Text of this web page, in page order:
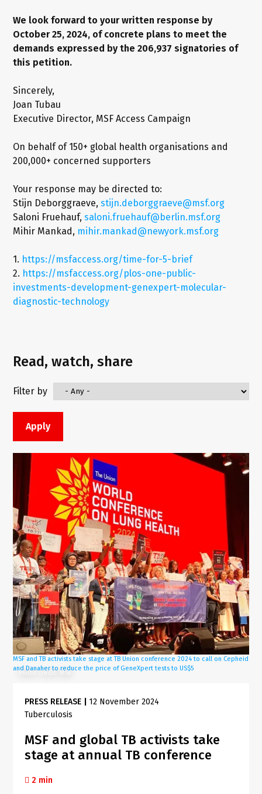
We look forward to your written response by
October 25, 2024, of concrete plans to meet the
demands expressed by the 206,937 signatories of
this petition.
Sincerely,
Joan Tubau
Executive Director, MSF Access Campaign
On behalf of 150+ global health organisations and
200,000+ concerned supporters
Your response may be directed to:
Stijn Deborggraeve,stijn.deborggraeve@msf.org
Saloni Fruehauf,saloni.fruehauf@berlin.msf.org
Mihir Mankad, mihir.mankad@newyork.msf.org
1. https://msfaccess.org/time-for-5-brief
2. https://msfaccess.org/plos-one-public-
investments-development-genexpert-molecular-
diagnostic-technology
Read, watch, share
Filter by
Photo credit: MSF
MSF and TB activists take stage at TB Union conference 2024 to call on Cepheid
and Danaher to reduce the price of GeneXpert tests to US$5
PRESS RELEASE
12 November 2024
Tuberculosis
MSF and global TB activists take
stage at annual TB conference
2 min